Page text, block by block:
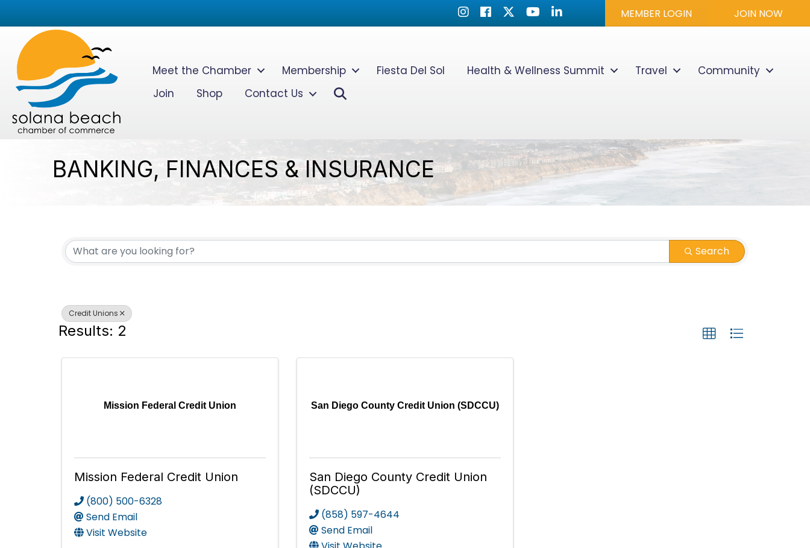
InstagramFacebook
TwitterYoutube icon
LinkedIn MEMBER LOGIN JOIN NOW
Meet the Chamber Membership Fiesta Del Sol Health & Wellness Summit Travel
Community
Join
Shop Contact Us
BANKING, FINANCES & INSURANCE
Search
Credit Unions
Results: 2
Mission Federal Credit Union
Mission Federal Credit Union
(800) 500-6328
Send Email
Visit Website
San Diego County Credit Union (SDCCU)
San Diego County Credit Union
(SDCCU)
(858) 597-4644
Send Email